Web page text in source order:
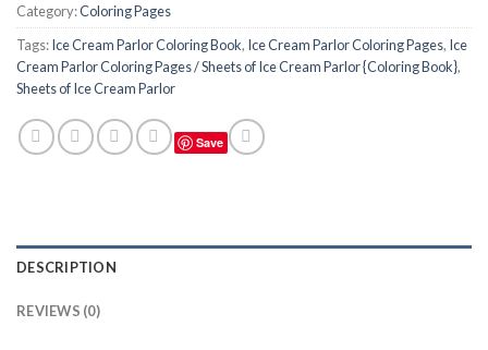
Category:Coloring Pages
Tags:Ice Cream Parlor Coloring Book, Ice Cream Parlor Coloring Pages, Ice
Cream Parlor Coloring Pages / Sheets of Ice Cream Parlor {Coloring Book},
Sheets of Ice Cream Parlor
Save
DESCRIPTION
REVIEWS (0)